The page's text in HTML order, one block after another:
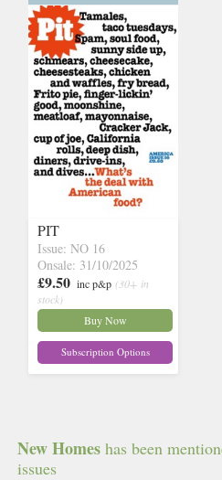
PIT
Issue: NO 16
Onsale: 31/10/2025
£9.50 inc p&p (30+ in
stock)
Buy Now
Subscription Options
New Homes has been
issues